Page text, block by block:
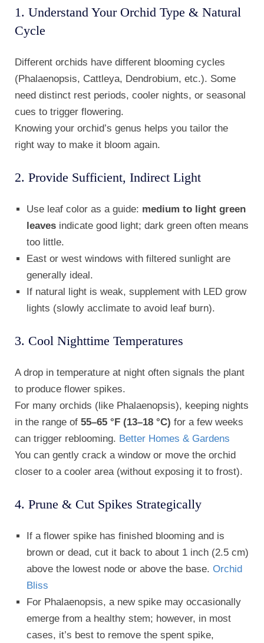
1. Understand Your Orchid Type & Natural
Cycle
Different orchids have different blooming cycles
(Phalaenopsis, Cattleya, Dendrobium, etc.). Some
need distinct rest periods, cooler nights, or seasonal
cues to trigger flowering.
Knowing your orchid’s genus helps you tailor the
right way to make it bloom again.
2. Provide Sufficient, Indirect Light
Use leaf color as a guide: medium to light green
leaves indicate good light; dark green often means
too little.
East or west windows with filtered sunlight are
generally ideal.
If natural light is weak, supplement with LED grow
lights (slowly acclimate to avoid leaf burn).
3. Cool Nighttime Temperatures
A drop in temperature at night often signals the plant
to produce flower spikes.
For many orchids (like Phalaenopsis), keeping nights
in the range of 55–65 °F (13–18 °C) for a few weeks
can trigger reblooming. Better Homes & Gardens
You can gently crack a window or move the orchid
closer to a cooler area (without exposing it to frost).
4. Prune & Cut Spikes Strategically
If a flower spike has finished blooming and is
brown or dead, cut it back to about 1 inch (2.5 cm)
above the lowest node or above the base. Orchid
Bliss
For Phalaenopsis, a new spike may occasionally
emerge from a healthy stem; however, in most
cases, it’s best to remove the spent spike,